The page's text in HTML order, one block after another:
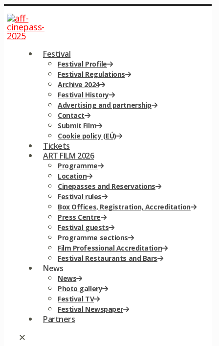
Festival
Festival Profile
Festival Regulations
Archive 2024
Festival History
Advertising and partnership
Contact
Submit Film
Cookie policy (EÚ)
Tickets
ART FILM 2026
Programme
Location
Cinepasses and Reservations
Festival rules
Box Offices, Registration, Accreditation
Press Centre
Festival guests
Programme sections
Film Professional Accreditation
Festival Restaurants and Bars
News
News
Photo gallery
Festival TV
Festival Newspaper
Partners
✕